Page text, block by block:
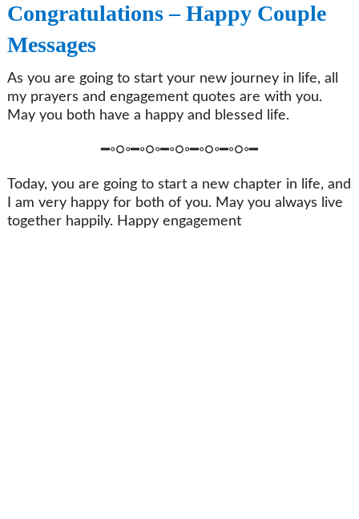
Congratulations – Happy Couple
Messages
As you are going to start your new journey in life, all
my prayers and engagement quotes are with you.
May you both have a happy and blessed life.
━◦○◦━◦○◦━◦○◦━◦○◦━◦○◦━
Today, you are going to start a new chapter in life, and
I am very happy for both of you. May you always live
together happily. Happy engagement